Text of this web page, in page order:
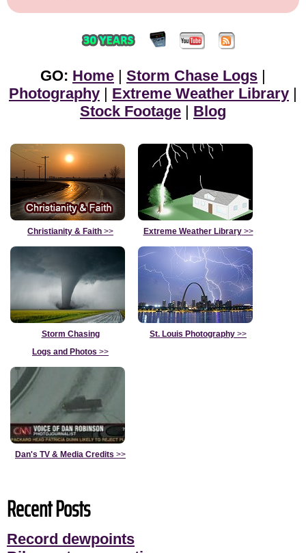
GO: Home | Storm Chase Logs |
Photography | Extreme Weather Library |
Stock Footage | Blog
Christianity & Faith >> Extreme Weather Library>>
Storm Chasing
Logs and Photos >>
St. Louis Photography >>
Dan's TV & Media Credits >>
Recent Posts
Record dewpoints